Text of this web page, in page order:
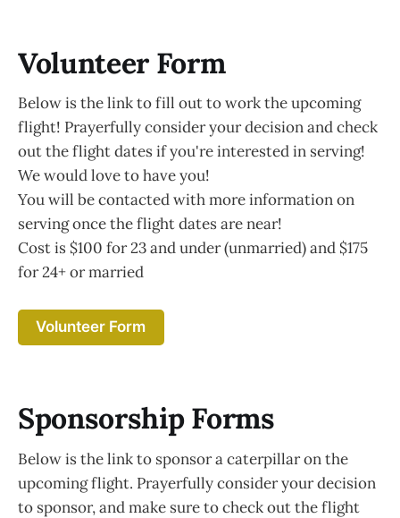
Volunteer Form
Below is the link to fill out to work the upcoming
flight! Prayerfully consider your decision and check
out the flight dates if you're interested in serving!
We would love to have you!
You will be contacted with more information on
serving once the flight dates are near!
Cost is $100 for 23 and under (unmarried) and $175
for 24+ or married
Volunteer Form
Sponsorship Forms
Below is the link to sponsor a caterpillar on the
upcoming flight. Prayerfully consider your decision
to sponsor, and make sure to check out the flight